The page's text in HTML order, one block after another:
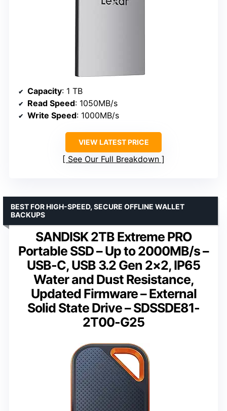
Capacity: 1 TB
Read Speed: 1050MB/s
Write Speed: 1000MB/s
VIEW LATEST PRICE
See Our Full Breakdown
SANDISK 2TB Extreme PRO
Portable SSD – Up to 2000MB/s –
USB-C, USB 3.2 Gen 2×2, IP65
Water and Dust Resistance,
Updated Firmware – External
Solid State Drive – SDSSDE81-
2T00-G25
BEST FOR HIGH-SPEED, SECURE OFFLINE WALLET
BACKUPS